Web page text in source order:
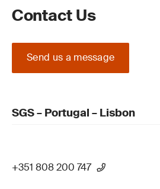
Contact Us
Send us a message
SGS – Portugal – Lisbon
+351 808 200 747